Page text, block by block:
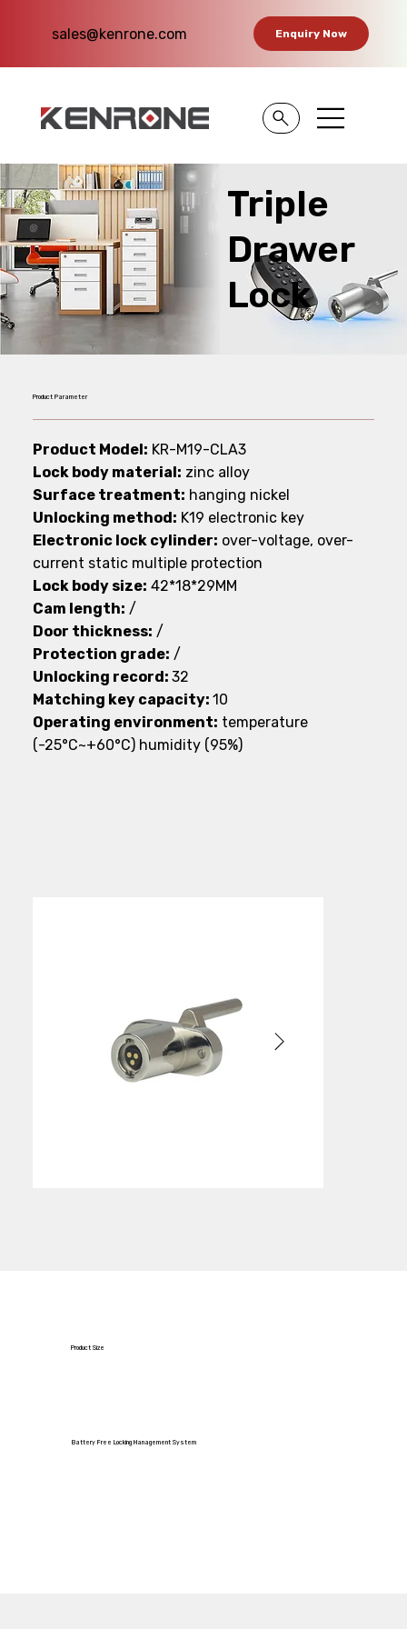
sales@kenrone.com Enquiry Now
Triple
Drawer
Lock
Product Parameter
Product Model: KR-M19-CLA3
Lock body material: zinc alloy
Surface treatment: hanging nickel
Unlocking method: K19 electronic key
Electronic lock cylinder: over-voltage, over-
current static multiple protection
Lock body size: 42*18*29MM
Cam length: /
Door thickness: /
Protection grade: /
Unlocking record: 32
Matching key capacity: 10
Operating environment: temperature
(-25°C~+60°C) humidity (95%)
Product Size
Battery Free Locking Management System